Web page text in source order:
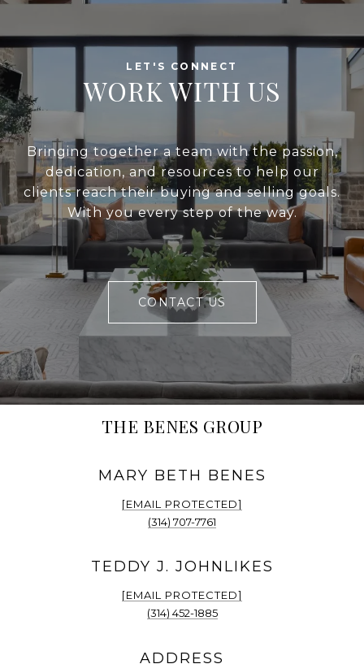
WORK WITH US
Bringing together a team with the passion,
dedication, and resources to help our
clients reach their buying and selling goals.
With you every step of the way.
CONTACT US
THE BENES GROUP
[EMAIL PROTECTED]
(314) 707-7761
[EMAIL PROTECTED]
(314) 452-1885